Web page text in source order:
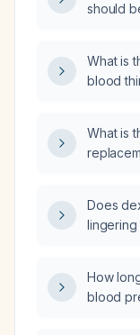
should
What is
blood
What is
Does
How
blood